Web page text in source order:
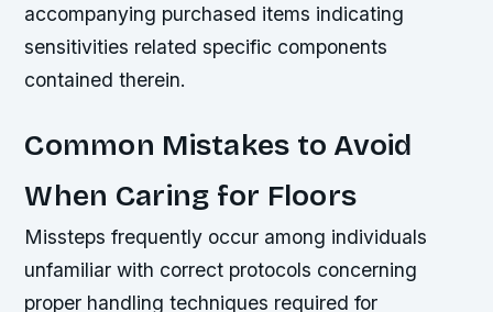
accompanying purchased items indicating
sensitivities related specific components
contained therein.
Common Mistakes to Avoid
When Caring for Floors
Missteps frequently occur among individuals
unfamiliar with correct protocols concerning
proper handling techniques required for